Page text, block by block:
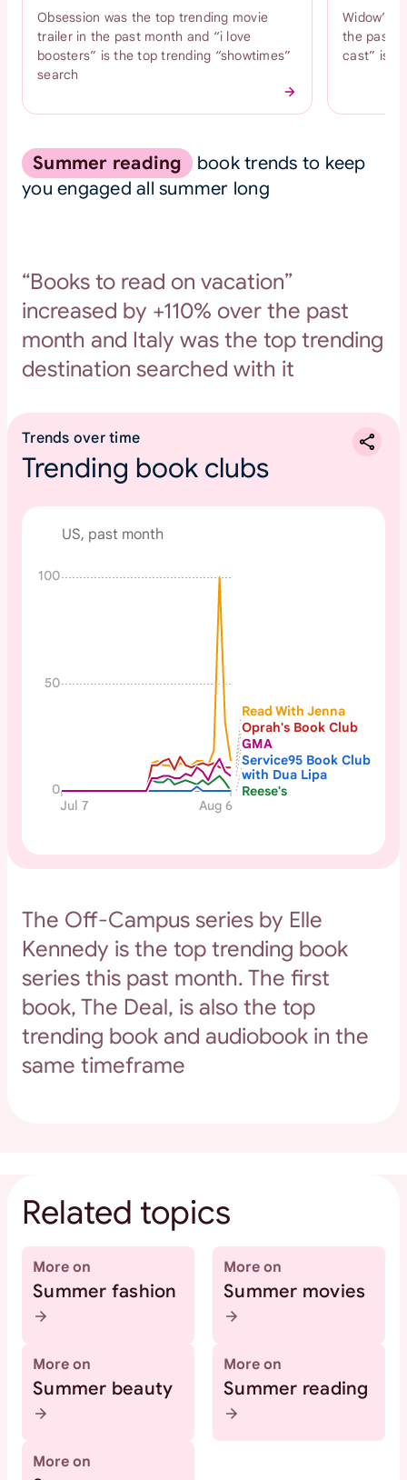
Obsession was the top trending movie
trailer in the past month and “i love
boosters” is the top trending “showtimes”
search
Widow’s
the past
cast” is
Summer reading book trends to keep
you engaged all summer long
“Books to read on vacation”
increased by +110% over the past
month and Italy was the top trending
destination searched with it
Trends over time
Trending book clubs
US, past month
0
50
100
Jul 7 Aug 6
Reese's
Read With Jenna
Oprah's Book Club
Service95 Book Club
with Dua Lipa
GMA
The Off-Campus series by Elle
Kennedy is the top trending book
series this past month. The first
book, The Deal, is also the top
trending book and audiobook in the
same timeframe
Related topics
More on
Summer fashion
More on
Summer movies
More on
Summer beauty
More on
Summer reading
More on